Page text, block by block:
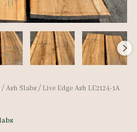
/Ash Slabs/ Live Edge Ash LE2124-1A